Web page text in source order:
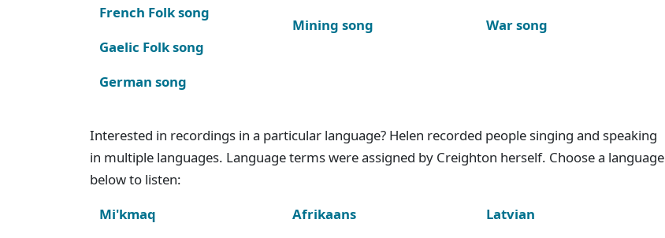
French Folk song
Gaelic Folk song
German song
Mining song
War song
Interested in recordings in a particular language? Helen recorded people singing and speaking
in multiple languages. Language terms were assigned by Creighton herself. Choose a language
below to listen:
Mi'kmaq
Afrikaans
Latvian